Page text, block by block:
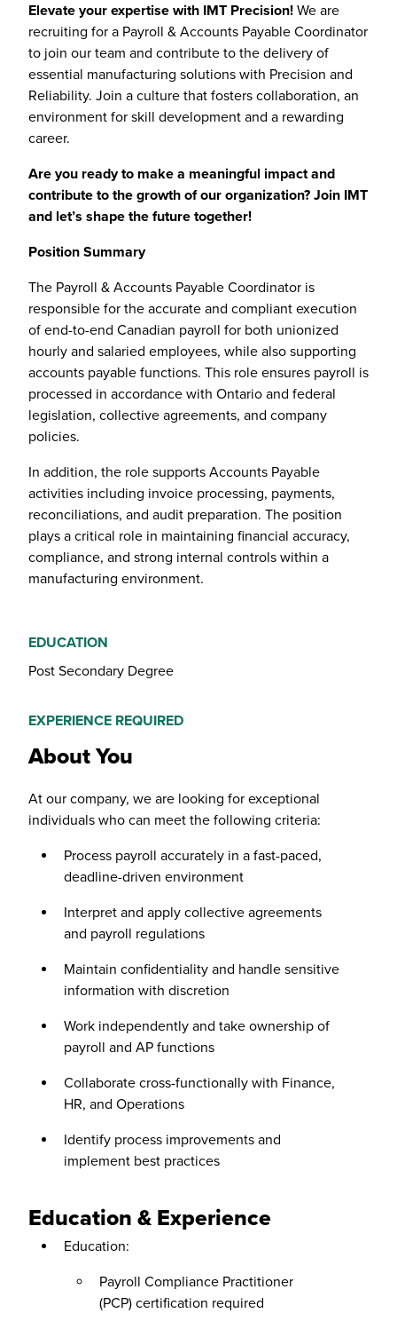
Elevate your expertise with IMT Precision! We are
recruiting for a Payroll & Accounts Payable Coordinator
to join our team and contribute to the delivery of
essential manufacturing solutions with Precision and
Reliability. Join a culture that fosters collaboration, an
environment for skill development and a rewarding
career.
Are you ready to make a meaningful impact and
contribute to the growth of our organization? Join IMT
and let’s shape the future together!
Position Summary
The Payroll & Accounts Payable Coordinator is
responsible for the accurate and compliant execution
of end-to-end Canadian payroll for both unionized
hourly and salaried employees, while also supporting
accounts payable functions. This role ensures payroll is
processed in accordance with Ontario and federal
legislation, collective agreements, and company
policies.
In addition, the role supports Accounts Payable
activities including invoice processing, payments,
reconciliations, and audit preparation. The position
plays a critical role in maintaining financial accuracy,
compliance, and strong internal controls within a
manufacturing environment.
EDUCATION
Post Secondary Degree
EXPERIENCE REQUIRED
About You
At our company, we are looking for exceptional
individuals who can meet the following criteria:
Process payroll accurately in a fast-paced,
deadline-driven environment
Interpret and apply collective agreements
and payroll regulations
Maintain confidentiality and handle sensitive
information with discretion
Work independently and take ownership of
payroll and AP functions
Collaborate cross-functionally with Finance,
HR, and Operations
Identify process improvements and
implement best practices
Education & Experience
Education:
Payroll Compliance Practitioner
(PCP) certification required